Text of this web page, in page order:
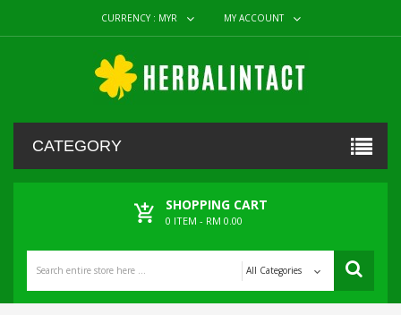
CURRENCY : MYR MY ACCOUNT
CATEGORY
SHOPPING CART
0 ITEM - RM 0.00
All Categories